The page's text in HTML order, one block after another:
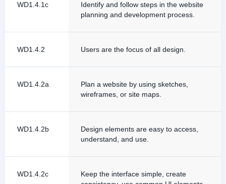
WD1.4.1c
Identify and follow steps in the website
planning and development process.
WD1.4.2 Users are the focus of all design.
WD1.4.2a
Plan a website by using sketches,
wireframes, or site maps.
WD1.4.2b
Design elements are easy to access,
understand, and use.
WD1.4.2c
Keep the interface simple, create